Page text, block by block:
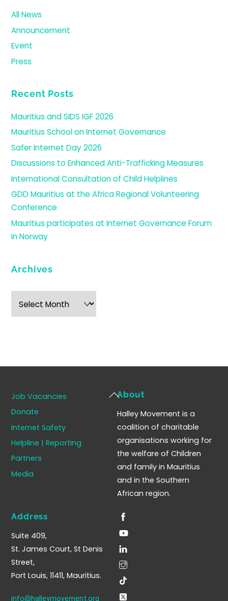
All News
Announcement
Event
Press
Recent Posts
Mauritius and SIDS IGF 2026
Mauritius School on Internet Governance
Safer Internet Day 2026
Discussions to Enhanced Anti-Trafficking Measures
International Consultation of Child Helplines
GDD Mauritius at the Africa Regional Volunteering
Conference
Mauritius participates at Internet Governance Forum
in Norway
Archives
Archives
Back
Top
Job Vacancies
Donate
Internet Safety
Helpline | Reporting
Partners
Media
About
Halley Movement is a
coalition of charitable
organisations working for
the welfare of Children
and family in Mauritius
and in the Southern
African region.
Address
Suite 409,
St. James Court, St Denis
Street,
Port Louis, 11411, Mauritius.
info@halleymovement.org